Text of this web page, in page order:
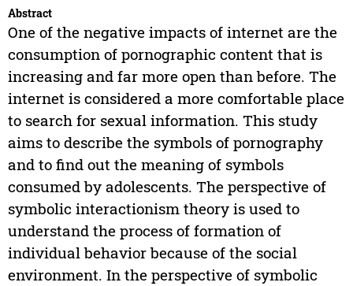
Abstract
One of the negative impacts of internet are the
consumption of pornographic content that is
increasing and far more open than before. The
internet is considered a more comfortable place
to search for sexual information. This study
aims to describe the symbols of pornography
and to find out the meaning of symbols
consumed by adolescents. The perspective of
symbolic interactionism theory is used to
understand the process of formation of
individual behavior because of the social
environment. In the perspective of symbolic